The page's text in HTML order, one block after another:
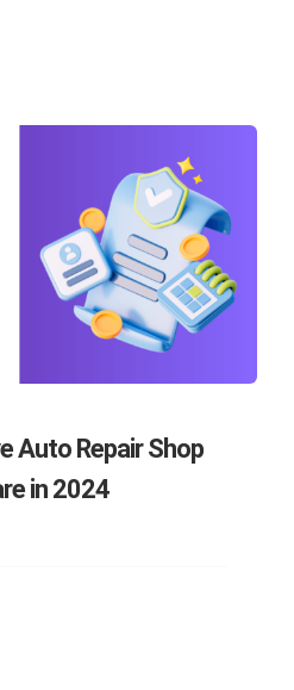
Auto Repair Shop
in 2024